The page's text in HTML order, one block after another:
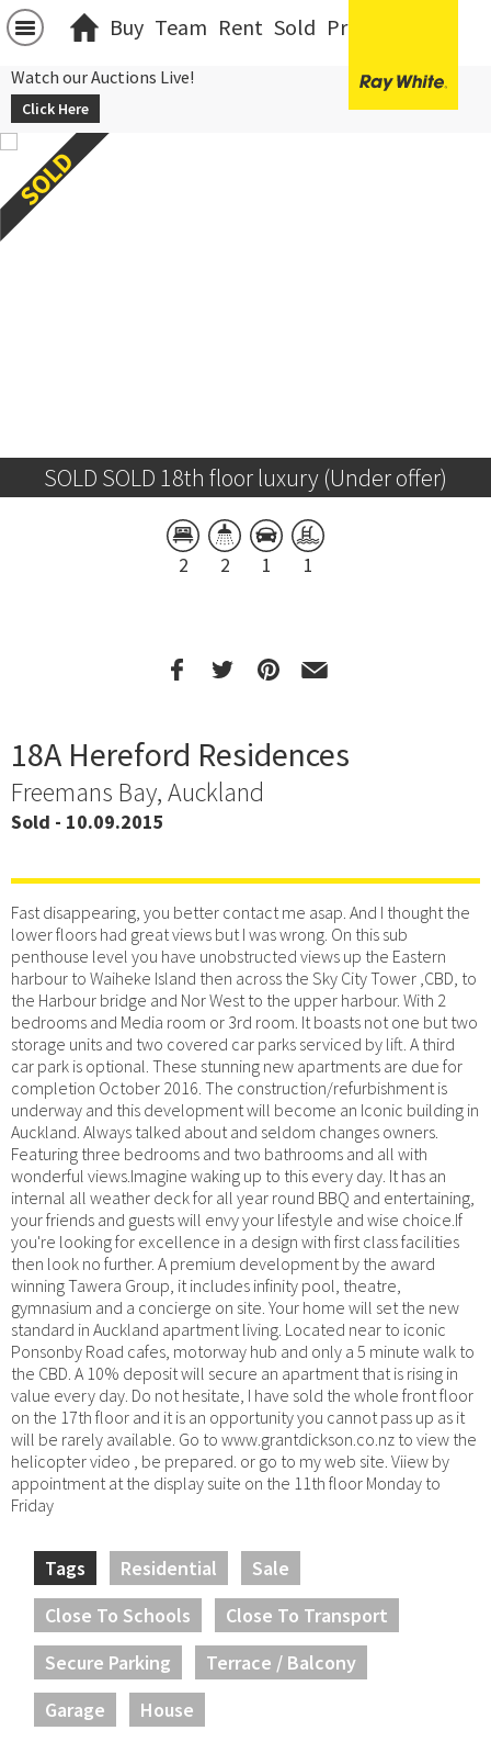
Buy Team Rent Sold Projects
Watch our Auctions Live!
Click Here
SOLD SOLD 18th floor luxury (Under offer)
2 2 1 1
18A Hereford Residences
Freemans Bay, Auckland
Sold - 10.09.2015
Fast disappearing, you better contact me asap. And I thought the
lower floors had great views but I was wrong. On this sub
penthouse level you have unobstructed views up the Eastern
harbour to Waiheke Island then across the Sky City Tower ,CBD, to
the Harbour bridge and Nor West to the upper harbour. With 2
bedrooms and Media room or 3rd room. It boasts not one but two
storage units and two covered car parks serviced by lift. A third
car park is optional. These stunning new apartments are due for
completion October 2016. The construction/refurbishment is
underway and this development will become an Iconic building in
Auckland. Always talked about and seldom changes owners.
Featuring three bedrooms and two bathrooms and all with
wonderful views.Imagine waking up to this every day. It has an
internal all weather deck for all year round BBQ and entertaining,
your friends and guests will envy your lifestyle and wise choice.If
you're looking for excellence in a design with first class facilities
then look no further. A premium development by the award
winning Tawera Group, it includes infinity pool, theatre,
gymnasium and a concierge on site. Your home will set the new
standard in Auckland apartment living. Located near to iconic
Ponsonby Road cafes, motorway hub and only a 5 minute walk to
the CBD. A 10% deposit will secure an apartment that is rising in
value every day. Do not hesitate, I have sold the whole front floor
on the 17th floor and it is an opportunity you cannot pass up as it
will be rarely available. Go to www.grantdickson.co.nz to view the
helicopter video , be prepared. or go to my web site. Viiew by
appointment at the display suite on the 11th floor Monday to
Friday
Tags Residential
Sale
Close To Schools
Close To Transport
Secure Parking
Terrace / Balcony
Garage
House